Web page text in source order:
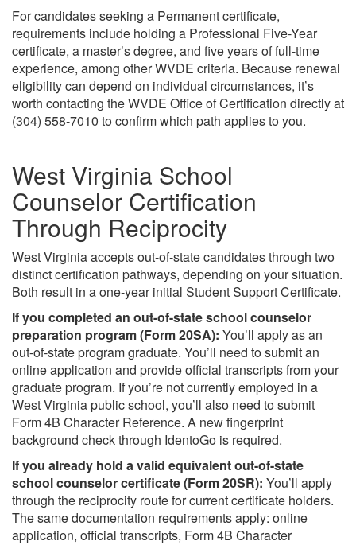
For candidates seeking a Permanent certificate,
requirements include holding a Professional Five-Year
certificate, a master’s degree, and five years of full-time
experience, among other WVDE criteria. Because renewal
eligibility can depend on individual circumstances, it’s
worth contacting the WVDE Office of Certification directly at
(304) 558-7010 to confirm which path applies to you.
West Virginia School
Counselor Certification
Through Reciprocity
West Virginia accepts out-of-state candidates through two
distinct certification pathways, depending on your situation.
Both result in a one-year initial Student Support Certificate.
If you completed an out-of-state school counselor
preparation program (Form 20SA): You’ll apply as an
out-of-state program graduate. You’ll need to submit an
online application and provide official transcripts from your
graduate program. If you’re not currently employed in a
West Virginia public school, you’ll also need to submit
Form 4B Character Reference. A new fingerprint
background check through IdentoGo is required.
If you already hold a valid equivalent out-of-state
school counselor certificate (Form 20SR): You’ll apply
through the reciprocity route for current certificate holders.
The same documentation requirements apply: online
application, official transcripts, Form 4B Character